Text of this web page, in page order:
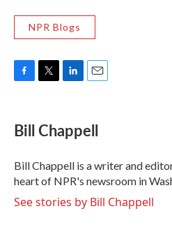
NPR Blogs
e
b
o
k
t
t
r
k
e
I
n
i
l
Bill Chappell
Bill Chappell is a writer and
heart of NPR's newsroom in
See stories by Bill Chappell